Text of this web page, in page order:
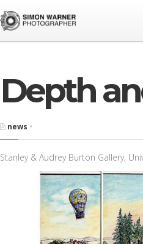
Depth
news •
Stanley & Audrey Burton Gallery,